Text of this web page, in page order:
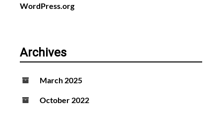
WordPress.org
Archives
March 2025
October 2022